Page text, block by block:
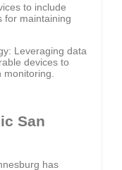
to include
for maintaining
Leveraging data
devices to
monitoring.
San
has